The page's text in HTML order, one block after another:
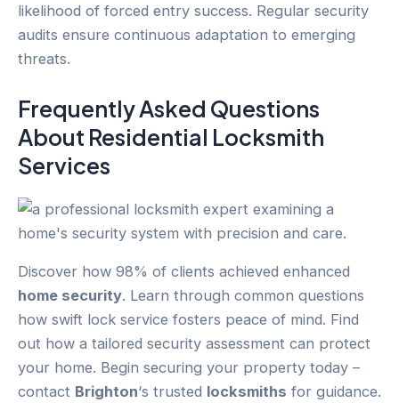
likelihood of forced entry success. Regular security
audits ensure continuous adaptation to emerging
threats.
Frequently Asked Questions
About Residential Locksmith
Services
Discover how 98% of clients achieved enhanced
home security. Learn through common questions
how swift lock service fosters peace of mind. Find
out how a tailored security assessment can protect
your home. Begin securing your property today –
contact Brighton‘s trusted locksmiths for guidance.